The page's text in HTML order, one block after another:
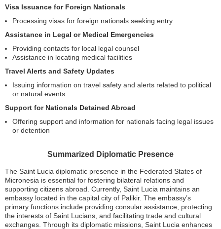
Visa Issuance for Foreign Nationals
Processing visas for foreign nationals seeking entry
Assistance in Legal or Medical Emergencies
Providing contacts for local legal counsel
Assistance in locating medical facilities
Travel Alerts and Safety Updates
Issuing information on travel safety and alerts related to political
or natural events
Support for Nationals Detained Abroad
Offering support and information for nationals facing legal issues
or detention
Summarized Diplomatic Presence
The Saint Lucia diplomatic presence in the Federated States of
Micronesia is essential for fostering bilateral relations and
supporting citizens abroad. Currently, Saint Lucia maintains an
embassy located in the capital city of Palikir. The embassy’s
primary functions include providing consular assistance, protecting
the interests of Saint Lucians, and facilitating trade and cultural
exchanges. Through its diplomatic missions, Saint Lucia enhances